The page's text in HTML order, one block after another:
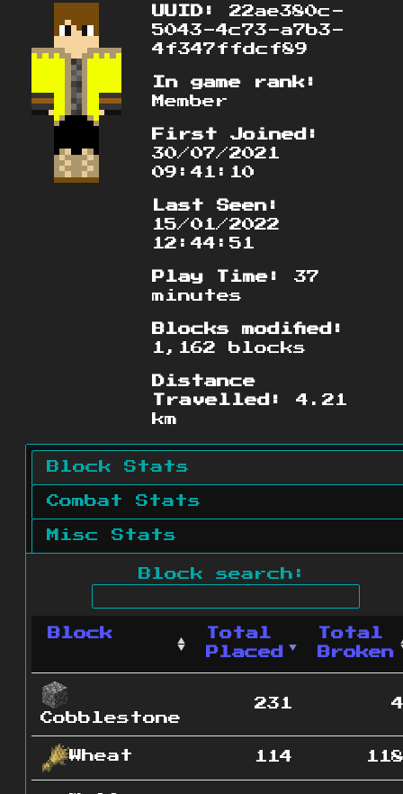
UUID:
22ae380c-
5043-4c73-a7b3-
4f347ffdcf89
In game rank:
Member
First Joined:
30/07/2021
09:41:10
Last Seen:
15/01/2022
12:44:51
Play Time:
37
minutes
Blocks modified:
1,162 blocks
Distance
Travelled:
4.21
km
Block Stats
Combat Stats
Misc Stats
Block search:
Block
Total
Placed
Total
Broken
Cobblestone
231 4
Wheat 114 118